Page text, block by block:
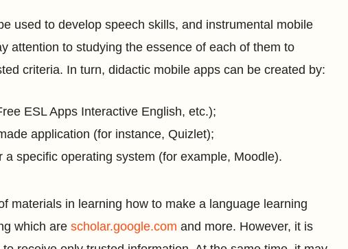
used to develop speech skills, and instrumental mobile
attention to studying the essence of each of them to
criteria. In turn, didactic mobile apps can be created by:
ESL Apps Interactive English, etc.);
application (for instance, Quizlet);
specific operating system (for example, Moodle).
materials in learning how to make a language learning
which are scholar.google.com and more. However, it is